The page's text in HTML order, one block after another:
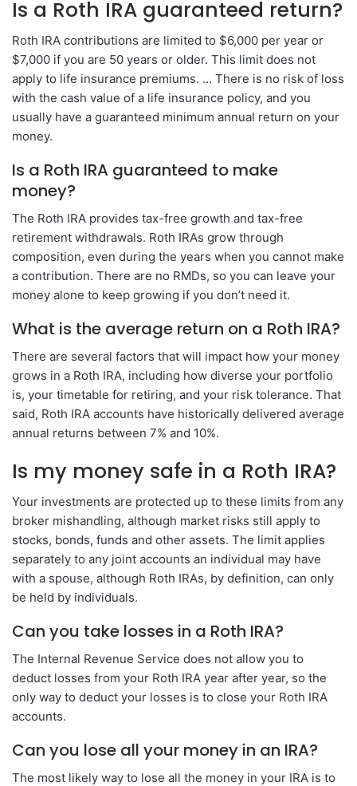
Is a Roth IRA guaranteed return?
Roth IRA contributions are limited to $6,000 per year or
$7,000 if you are 50 years or older. This limit does not
apply to life insurance premiums. … There is no risk of loss
with the cash value of a life insurance policy, and you
usually have a guaranteed minimum annual return on your
money.
Is a Roth IRA guaranteed to make
money?
The Roth IRA provides tax-free growth and tax-free
retirement withdrawals. Roth IRAs grow through
composition, even during the years when you cannot make
a contribution. There are no RMDs, so you can leave your
money alone to keep growing if you don’t need it.
What is the average return on a Roth IRA?
There are several factors that will impact how your money
grows in a Roth IRA, including how diverse your portfolio
is, your timetable for retiring, and your risk tolerance. That
said, Roth IRA accounts have historically delivered average
annual returns between 7% and 10%.
Is my money safe in a Roth IRA?
Your investments are protected up to these limits from any
broker mishandling, although market risks still apply to
stocks, bonds, funds and other assets. The limit applies
separately to any joint accounts an individual may have
with a spouse, although Roth IRAs, by definition, can only
be held by individuals.
Can you take losses in a Roth IRA?
The Internal Revenue Service does not allow you to
deduct losses from your Roth IRA year after year, so the
only way to deduct your losses is to close your Roth IRA
accounts.
Can you lose all your money in an IRA?
The most likely way to lose all the money in your IRA is to